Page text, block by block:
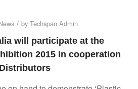
/ by Techspan Admin
will participate at the
2015 in cooperation